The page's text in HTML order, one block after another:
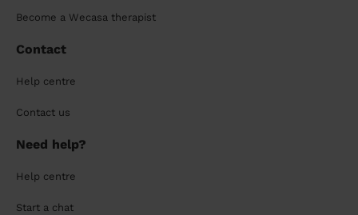
Become a Wecasa therapist
Contact
Help centre
Contact us
Need help?
Help centre
Start a chat